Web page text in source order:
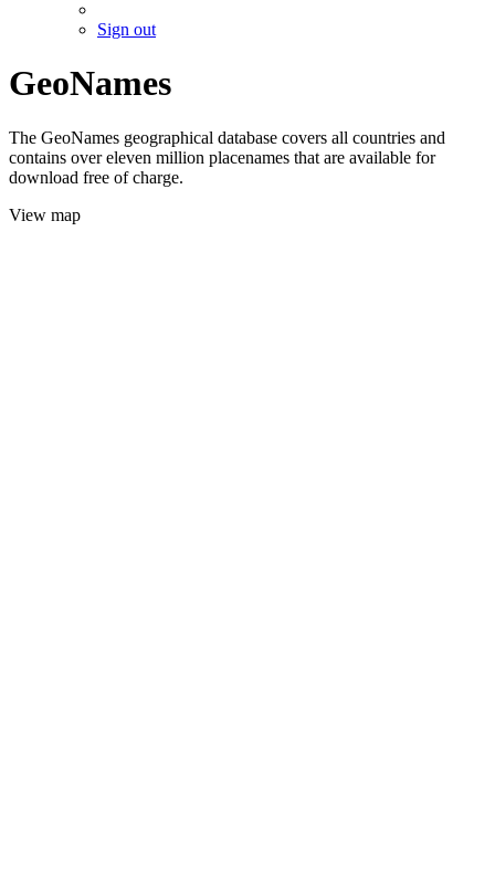
Sign out
GeoNames
The GeoNames geographical database covers all countries and
contains over eleven million placenames that are available for
download free of charge.
View map